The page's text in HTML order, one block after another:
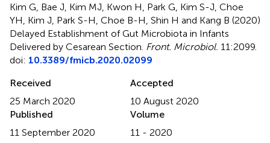
Kim G, Bae J, Kim MJ, Kwon H, Park G, Kim S-J, Choe
YH, Kim J, Park S-H, Choe B-H, Shin H and Kang B (2020)
Delayed Establishment of Gut Microbiota in Infants
Delivered by Cesarean Section Front. Microbiol. 11:2099.
doi: 10.3389/fmicb.2020.02099
Received
25 March 2020
Accepted
10 August 2020
Published
11 September 2020
Volume
11 - 2020